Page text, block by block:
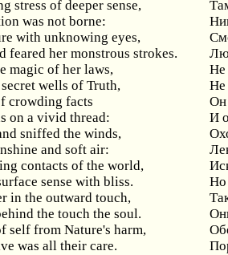
stress of deeper sense,
was not borne:
with unknowing eyes,
feared her monstrous strokes.
magic of her laws,
Не
wells of Truth,
Не
crowding facts
Он
on a vivid thread:
И
sniffed the winds,
and soft air:
contacts of the world,
sense with bliss.
Но
in the outward touch,
the touch the soul.
self from Nature's harm,
was all their care.